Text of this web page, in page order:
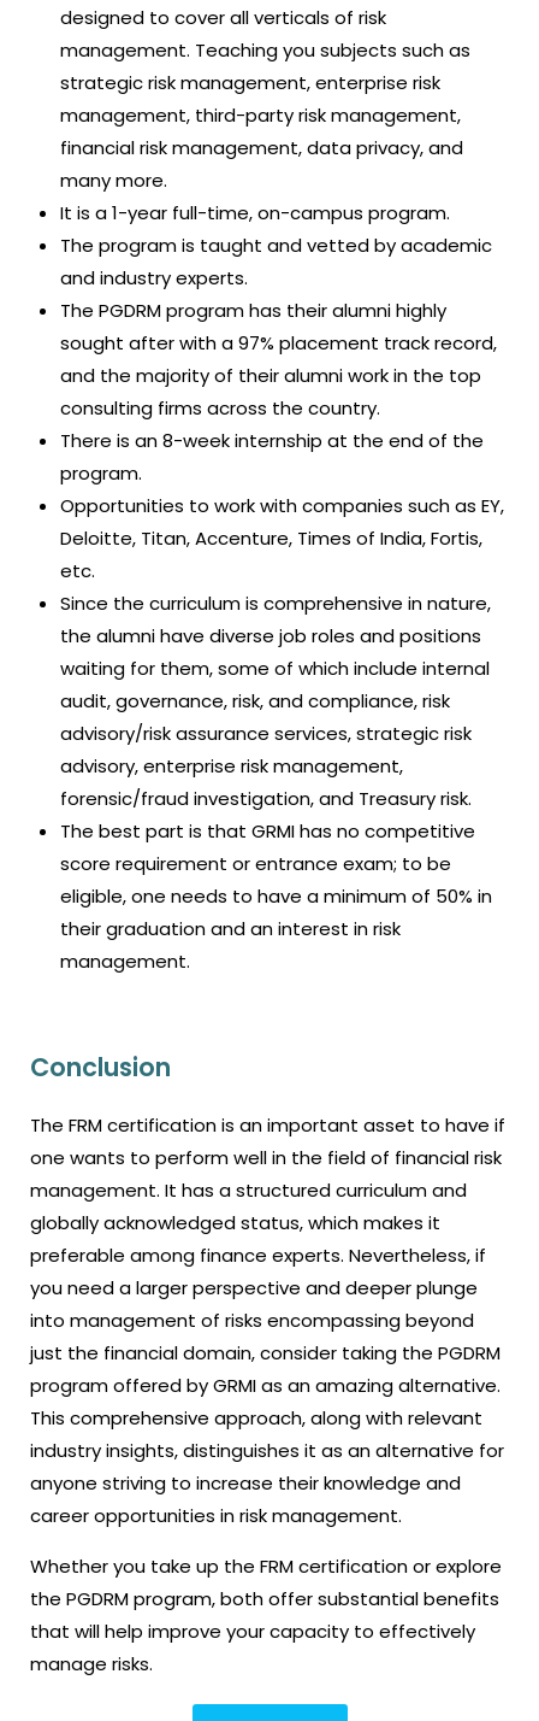
designed to cover all verticals of risk
management. Teaching you subjects such as
strategic risk management, enterprise risk
management, third-party risk management,
financial risk management, data privacy, and
many more.
It is a 1-year full-time, on-campus program.
The program is taught and vetted by academic
and industry experts.
The PGDRM program has their alumni highly
sought after with a 97% placement track record,
and the majority of their alumni work in the top
consulting firms across the country.
There is an 8-week internship at the end of the
program.
Opportunities to work with companies such as EY,
Deloitte, Titan, Accenture, Times of India, Fortis,
etc.
Since the curriculum is comprehensive in nature,
the alumni have diverse job roles and positions
waiting for them, some of which include internal
audit, governance, risk, and compliance, risk
advisory/risk assurance services, strategic risk
advisory, enterprise risk management,
forensic/fraud investigation, and Treasury risk.
The best part is that GRMI has no competitive
score requirement or entrance exam; to be
eligible, one needs to have a minimum of 50% in
their graduation and an interest in risk
management.
Conclusion
The FRM certification is an important asset to have if
one wants to perform well in the field of financial risk
management. It has a structured curriculum and
globally acknowledged status, which makes it
preferable among finance experts. Nevertheless, if
you need a larger perspective and deeper plunge
into management of risks encompassing beyond
just the financial domain, consider taking the PGDRM
program offered by GRMI as an amazing alternative.
This comprehensive approach, along with relevant
industry insights, distinguishes it as an alternative for
anyone striving to increase their knowledge and
career opportunities in risk management.
Whether you take up the FRM certification or explore
the PGDRM program, both offer substantial benefits
that will help improve your capacity to effectively
manage risks.